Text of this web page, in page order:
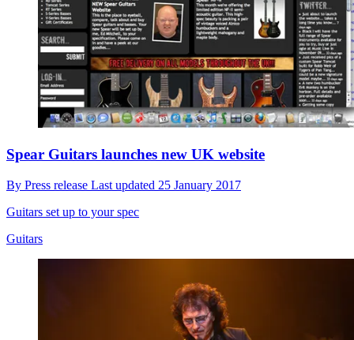
Spear Guitars launches new UK website
By Press release Last updated 25 January 2017
Guitars set up to your spec
Guitars